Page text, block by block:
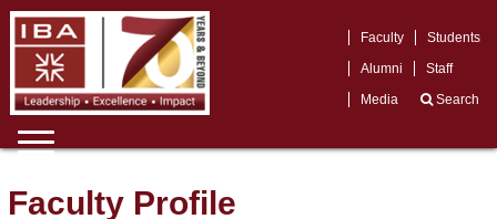
Faculty
Students
Alumni
Staff
Media
Search
Faculty Profile